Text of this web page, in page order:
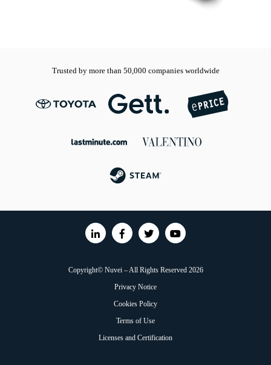
Trusted by more than 50,000 companies worldwide
Copyright© Nuvei – All Rights Reserved 2026
Privacy Notice
Cookies Policy
Terms of Use
Licenses and Certification